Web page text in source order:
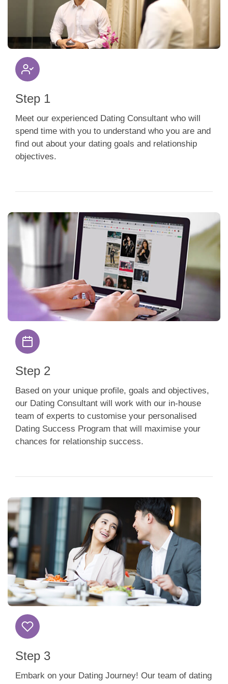
Contact Us
Step 1
Meet our experienced Dating Consultant who will
spend time with you to understand who you are and
find out about your dating goals and relationship
objectives.
Step 2
Based on your unique profile, goals and objectives,
our Dating Consultant will work with our in-house
team of experts to customise your personalised
Dating Success Program that will maximise your
chances for relationship success.
Step 3
Embark on your Dating Journey! Our team of dating